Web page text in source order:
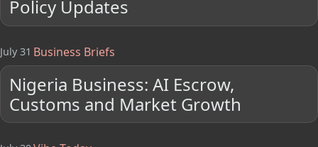
Policy Updates
July 31 Business Briefs
Nigeria Business: AI Escrow,
Customs and Market Growth